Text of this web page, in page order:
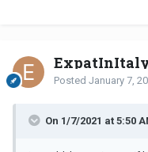
Posted January 7,
On 1/7/2021 at 5:50